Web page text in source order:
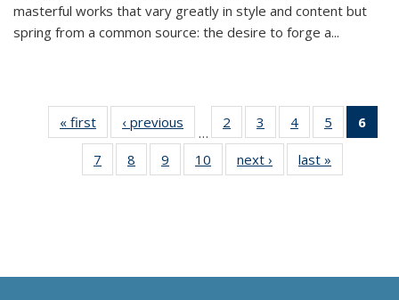
masterful works that vary greatly in style and content but
spring from a common source: the desire to forge a...
« first
Thumbnail
list:
Publications
‹ previous
Thumbnail
list:
Publications
…
2
of 11
Thumbnail
list:
Publications
3
of 11
Thumbnail
list:
Publications
4
of 11
Thumbnail
list:
Publications
5
of 11
Thumbnail
6
7
of 11
Thumbnail
8
of 11
Thumbnail
9
of 11
Thumbnail
10
of 11
Thumbnail
next ›
Thumbnail
list:
last »